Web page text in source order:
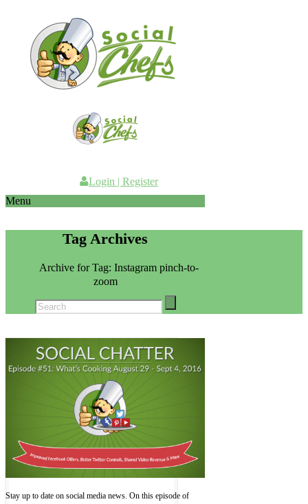
Login | Register
Menu
Tag Archives
Archive for Tag: Instagram pinch-to-
zoom
Stay up to date on social media news. On this episode of